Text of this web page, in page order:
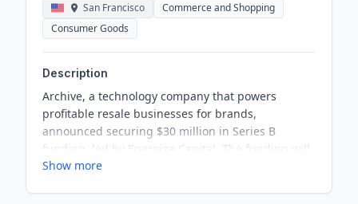
San Francisco
Commerce and Shopping
Consumer Goods
Description
Archive, a technology company that powers
profitable resale businesses for brands,
announced securing $30 million in Series B
funding, led by Energize Capital. The funding will
be used to develop resale intelligence software,
Show more